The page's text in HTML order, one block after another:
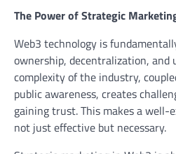
The Power of Strategic
Web3 technology is
ownership, decentralization, and
complexity of the industry,
public awareness, creates
gaining trust. This makes a well-
not just effective but necessary.